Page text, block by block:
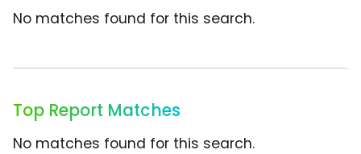
No matches found for this search.
Top Report Matches
No matches found for this search.